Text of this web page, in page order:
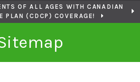
OF ALL AGES WITH CANADIAN
PLAN (CDCP) COVERAGE!
AN APPOINTMENT? CLICK TO
CONTACT US